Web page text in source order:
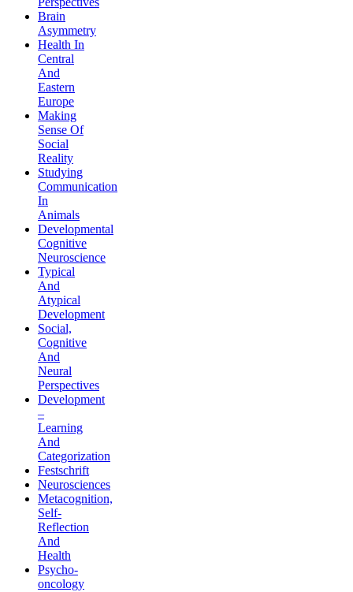
Brain
Asymmetry
Health In
Central
And
Eastern
Europe
Making
Sense Of
Social
Reality
Studying
Communication
In
Animals
Developmental
Cognitive
Neuroscience
Typical
And
Atypical
Development
Social,
Cognitive
And
Neural
Perspectives
Development
–
Learning
And
Categorization
Festschrift
Neurosciences
Metacognition,
Self-
Reflection
And
Health
Psycho-
oncology